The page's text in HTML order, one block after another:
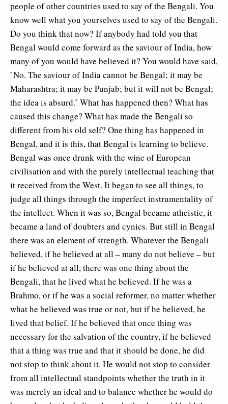
people of other countries used to say of the Bengali. You
know well what you yourselves used to say of the Bengali.
Do you think that now? If anybody had told you that
Bengal would come forward as the saviour of India, how
many of you would have believed it? You would have said,
`No. The saviour of India cannot be Bengal; it may be
Maharashtra; it may be Punjab; but it will not be Bengal;
the idea is absurd.’ What has happened then? What has
caused this change? What has made the Bengali so
different from his old self? One thing has happened in
Bengal, and it is this, that Bengal is learning to believe.
Bengal was once drunk with the wine of European
civilisation and with the purely intellectual teaching that
it received from the West. It began to see all things, to
judge all things through the imperfect instrumentality of
the intellect. When it was so, Bengal became atheistic, it
became a land of doubters and cynics. But still in Bengal
there was an element of strength. Whatever the Bengali
believed, if he believed at all – many do not believe – but
if he believed at all, there was one thing about the
Bengali, that he lived what he believed. If he was a
Brahmo, or if he was a social reformer, no matter whether
what he believed was true or not, but if he believed, he
lived that belief. If he believed that once thing was
necessary for the salvation of the country, if he believed
that a thing was true and that it should be done, he did
not stop to think about it. He would not stop to consider
from all intellectual standpoints whether the truth in it
was merely an ideal and to balance whether he would do